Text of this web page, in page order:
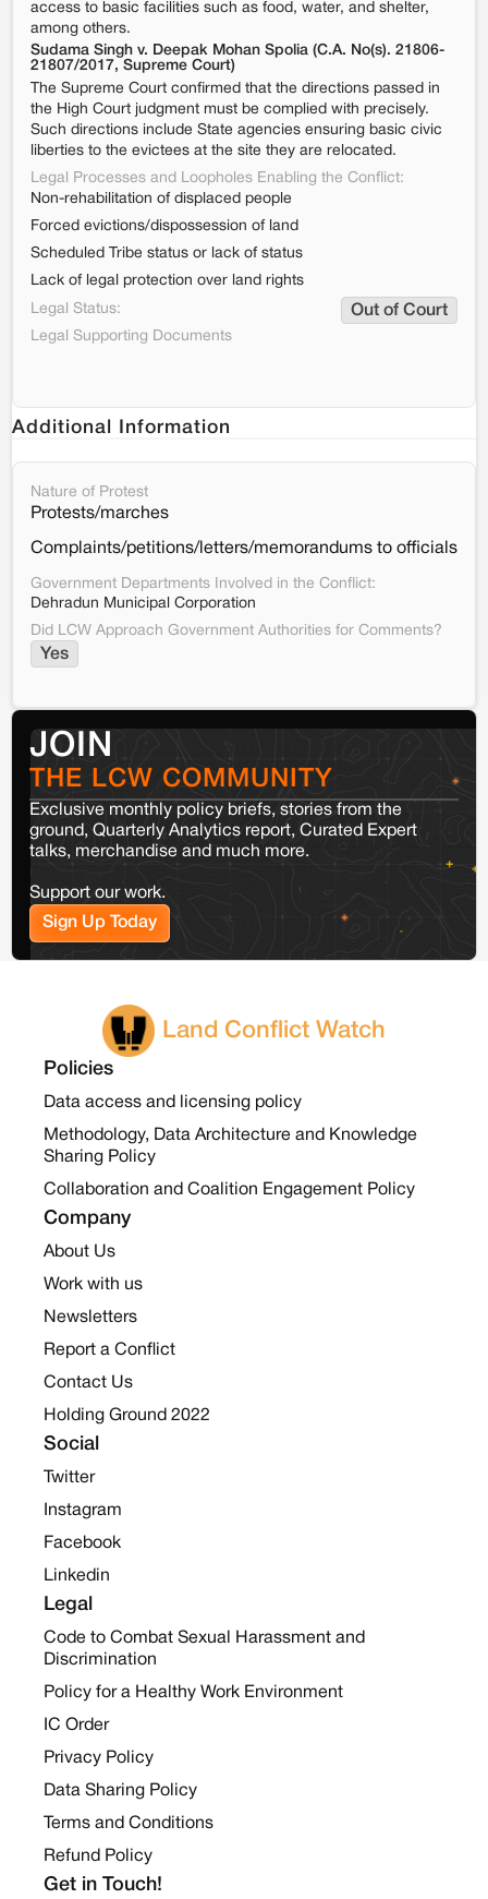
access to basic facilities such as food, water, and shelter,
among others.
Sudama Singh v. Deepak Mohan Spolia (C.A. No(s). 21806-
21807/2017, Supreme Court)
The Supreme Court confirmed that the directions passed in
the High Court judgment must be complied with precisely.
Such directions include State agencies ensuring basic civic
liberties to the evictees at the site they are relocated.
Legal Processes and Loopholes Enabling the Conflict:
Non-rehabilitation of displaced people
Forced evictions/dispossession of land
Scheduled Tribe status or lack of status
Lack of legal protection over land rights
Legal Status:
Out of Court
Legal Supporting Documents
Additional Information
Nature of Protest
Protests/marches
Complaints/petitions/letters/memorandums to officials
Government Departments Involved in the Conflict:
Dehradun Municipal Corporation
Did LCW Approach Government Authorities for Comments?
Yes
JOIN
THE LCW COMMUNITY
Exclusive monthly policy briefs, stories from the
ground, Quarterly Analytics report, Curated Expert
talks, merchandise and much more.
Support our work.
Sign Up Today
Land Conflict Watch
Policies
Data access and licensing policy
Methodology, Data Architecture and Knowledge
Sharing Policy
Collaboration and Coalition Engagement Policy
Company
About Us
Work with us
Newsletters
Report a Conflict
Contact Us
Holding Ground 2022
Social
Twitter
Instagram
Facebook
Linkedin
Legal
Code to Combat Sexual Harassment and
Discrimination
Policy for a Healthy Work Environment
IC Order
Privacy Policy
Data Sharing Policy
Terms and Conditions
Refund Policy
Get in Touch!